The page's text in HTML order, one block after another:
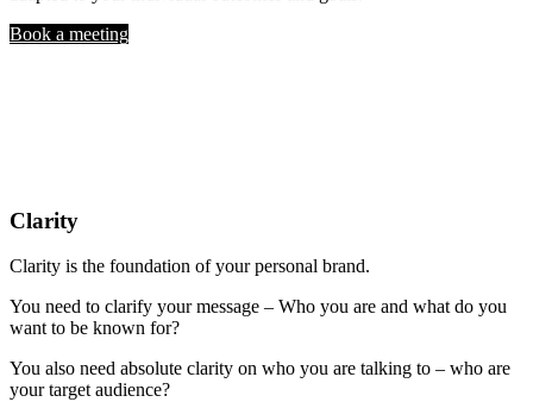
Book a meeting
Clarity
Clarity is the foundation of your personal brand.
You need to clarify your message – Who you are and what do you
want to be known for?
You also need absolute clarity on who you are talking to – who are
your target audience?